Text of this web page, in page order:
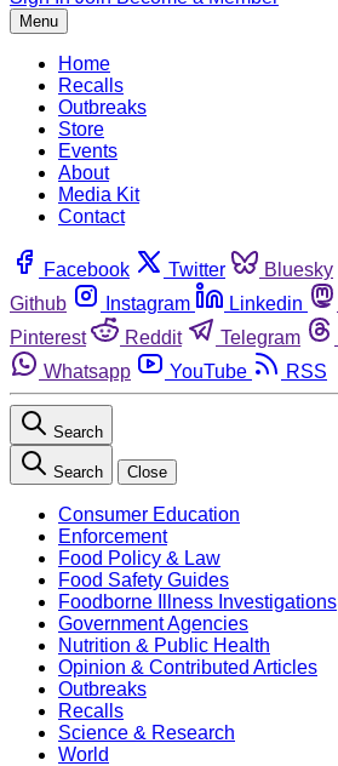
Menu
Home
Recalls
Outbreaks
Store
Events
About
Media Kit
Contact
Facebook Twitter Bluesky
Github
Instagram Linkedin
Pinterest
Reddit Telegram
Whatsapp
YouTube RSS
Search
Search Close
Consumer Education
Enforcement
Food Policy & Law
Food Safety Guides
Foodborne Illness Investigations
Government Agencies
Nutrition & Public Health
Opinion & Contributed Articles
Outbreaks
Recalls
Science & Research
World